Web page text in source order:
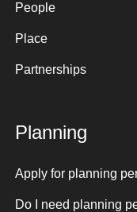
People
Place
Partnerships
Planning
Apply for planning
Do I need planning